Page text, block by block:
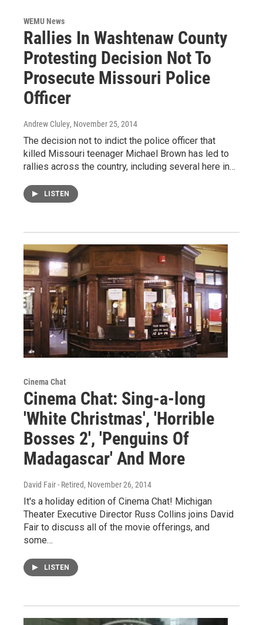
WEMU News
Rallies In Washtenaw County
Protesting Decision Not To
Prosecute Missouri Police
Officer
Andrew Cluley, November 25, 2014
The decision not to indict the police officer that
killed Missouri teenager Michael Brown has led to
rallies across the country, including several here in…
LISTEN
Cinema Chat
Cinema Chat: Sing-a-long
'White Christmas', 'Horrible
Bosses 2', 'Penguins Of
Madagascar' And More
David Fair - Retired, November 26, 2014
It's a holiday edition of Cinema Chat! Michigan
Theater Executive Director Russ Collins joins David
Fair to discuss all of the movie offerings, and
some…
LISTEN